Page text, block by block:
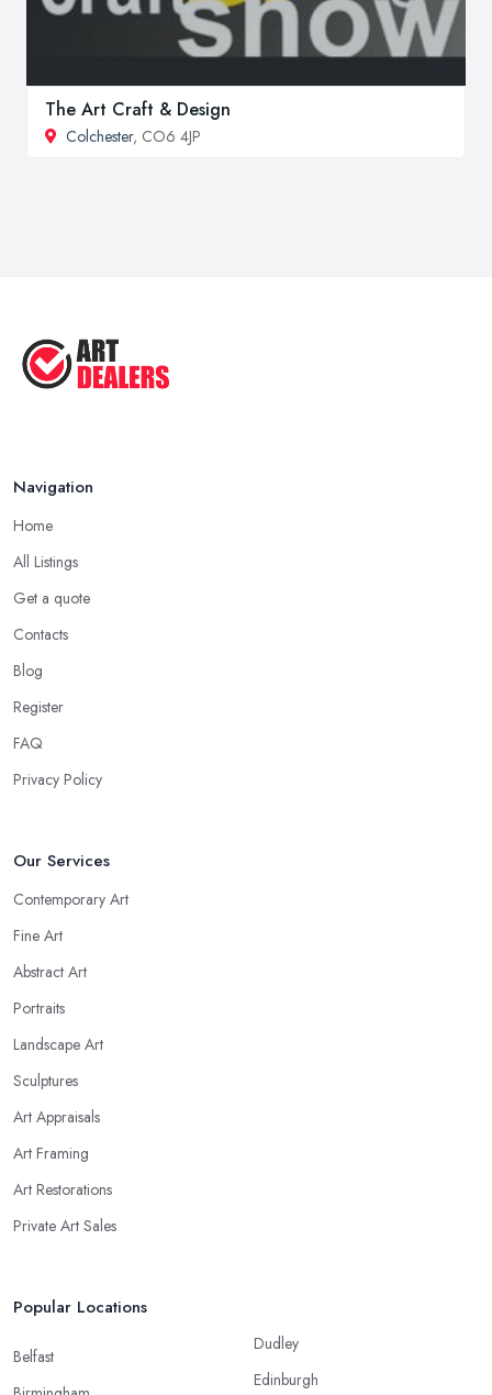
The Art Craft & Design
Colchester, CO6 4JP
Navigation
Home
All Listings
Get a quote
Contacts
Blog
Register
FAQ
Privacy Policy
Our Services
Contemporary Art
Fine Art
Abstract Art
Portraits
Landscape Art
Sculptures
Art Appraisals
Art Framing
Art Restorations
Private Art Sales
Popular Locations
Belfast
Dudley
Edinburgh